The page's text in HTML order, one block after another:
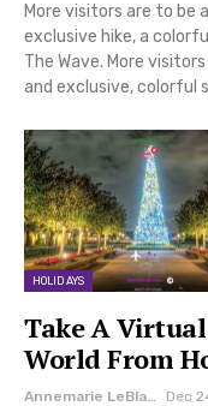
More visitors are to be
exclusive hike, a
The Wave. More
and exclusive, colorful
HOLIDAYS
Take A
World From
Dec